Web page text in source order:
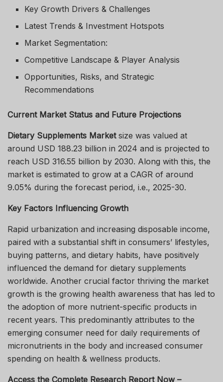
Key Growth Drivers & Challenges
Latest Trends & Investment Hotspots
Market Segmentation:
Competitive Landscape & Player Analysis
Opportunities, Risks, and Strategic
Recommendations
Current Market Status and Future Projections
Dietary Supplements Market size was valued at
around USD 188.23 billion in 2024 and is projected to
reach USD 316.55 billion by 2030. Along with this, the
market is estimated to grow at a CAGR of around
9.05% during the forecast period, i.e., 2025-30.
Key Factors Influencing Growth
Rapid urbanization and increasing disposable income,
paired with a substantial shift in consumers’ lifestyles,
buying patterns, and dietary habits, have positively
influenced the demand for dietary supplements
worldwide. Another crucial factor thriving the market
growth is the growing health awareness that has led to
the adoption of more nutrient-specific products in
recent years. This predominantly attributes to the
emerging consumer need for daily requirements of
micronutrients in the body and increased consumer
spending on health & wellness products.
Access the Complete Research Report Now –